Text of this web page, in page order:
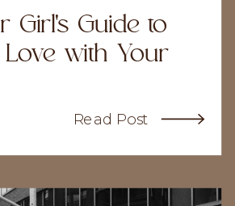
Read Post
Girl's Guide to
Love with Your